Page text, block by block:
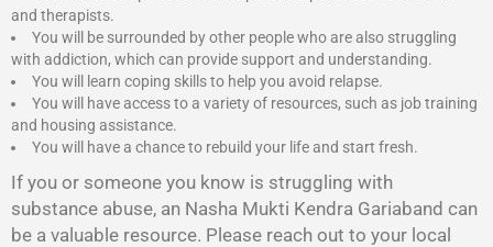
and therapists.
You will be surrounded by other people who are also struggling
with addiction, which can provide support and understanding.
You will learn coping skills to help you avoid relapse.
You will have access to a variety of resources, such as job training
and housing assistance.
You will have a chance to rebuild your life and start fresh.
If you or someone you know is struggling with
substance abuse, an Nasha Mukti Kendra Gariaband can
be a valuable resource. Please reach out to your local